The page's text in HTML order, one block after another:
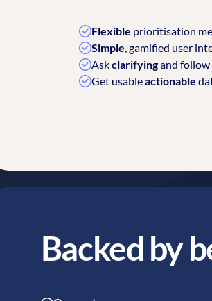
Flexible prioritisation
Simple, gamified user
Askclarifyingand follow
Get usableactionable
Backed by